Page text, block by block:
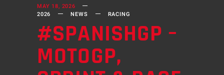
MAY 18, 2026
2026
NEWS RACING
#SPANISHGP –
MOTOGP,